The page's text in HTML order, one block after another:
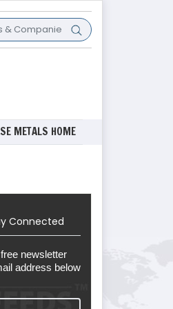
METALS HOME
Connected
newsletter
address below